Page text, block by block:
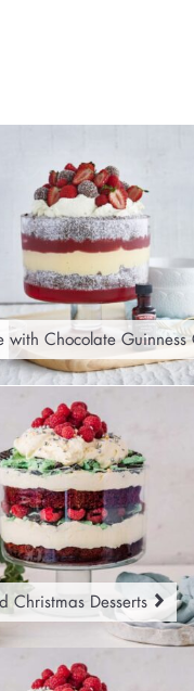
with Chocolate Guinness
Christmas Desserts